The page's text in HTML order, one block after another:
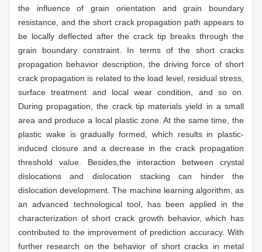
the influence of grain orientation and grain boundary
resistance, and the short crack propagation path appears to
be locally deflected after the crack tip breaks through the
grain boundary constraint. In terms of the short cracks
propagation behavior description, the driving force of short
crack propagation is related to the load level, residual stress,
surface treatment and local wear condition, and so on.
During propagation, the crack tip materials yield in a small
area and produce a local plastic zone. At the same time, the
plastic wake is gradually formed, which results in plastic-
induced closure and a decrease in the crack propagation
threshold value. Besides,the interaction between crystal
dislocations and dislocation stacking can hinder the
dislocation development. The machine learning algorithm, as
an advanced technological tool, has been applied in the
characterization of short crack growth behavior, which has
contributed to the improvement of prediction accuracy. With
further research on the behavior of short cracks in metal